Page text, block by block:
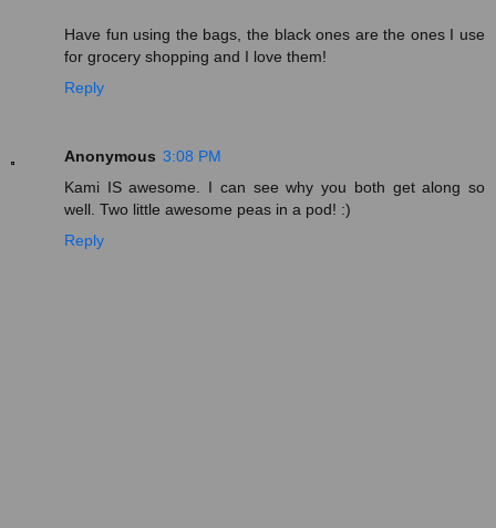
Have fun using the bags, the black ones are the ones I use
for grocery shopping and I love them!
Reply
Anonymous 3:08 PM
Kami IS awesome. I can see why you both get along so
well. Two little awesome peas in a pod! :)
Reply